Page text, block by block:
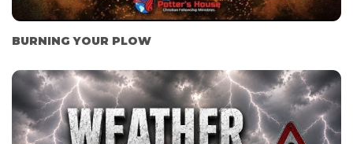
BURNING YOUR PLOW